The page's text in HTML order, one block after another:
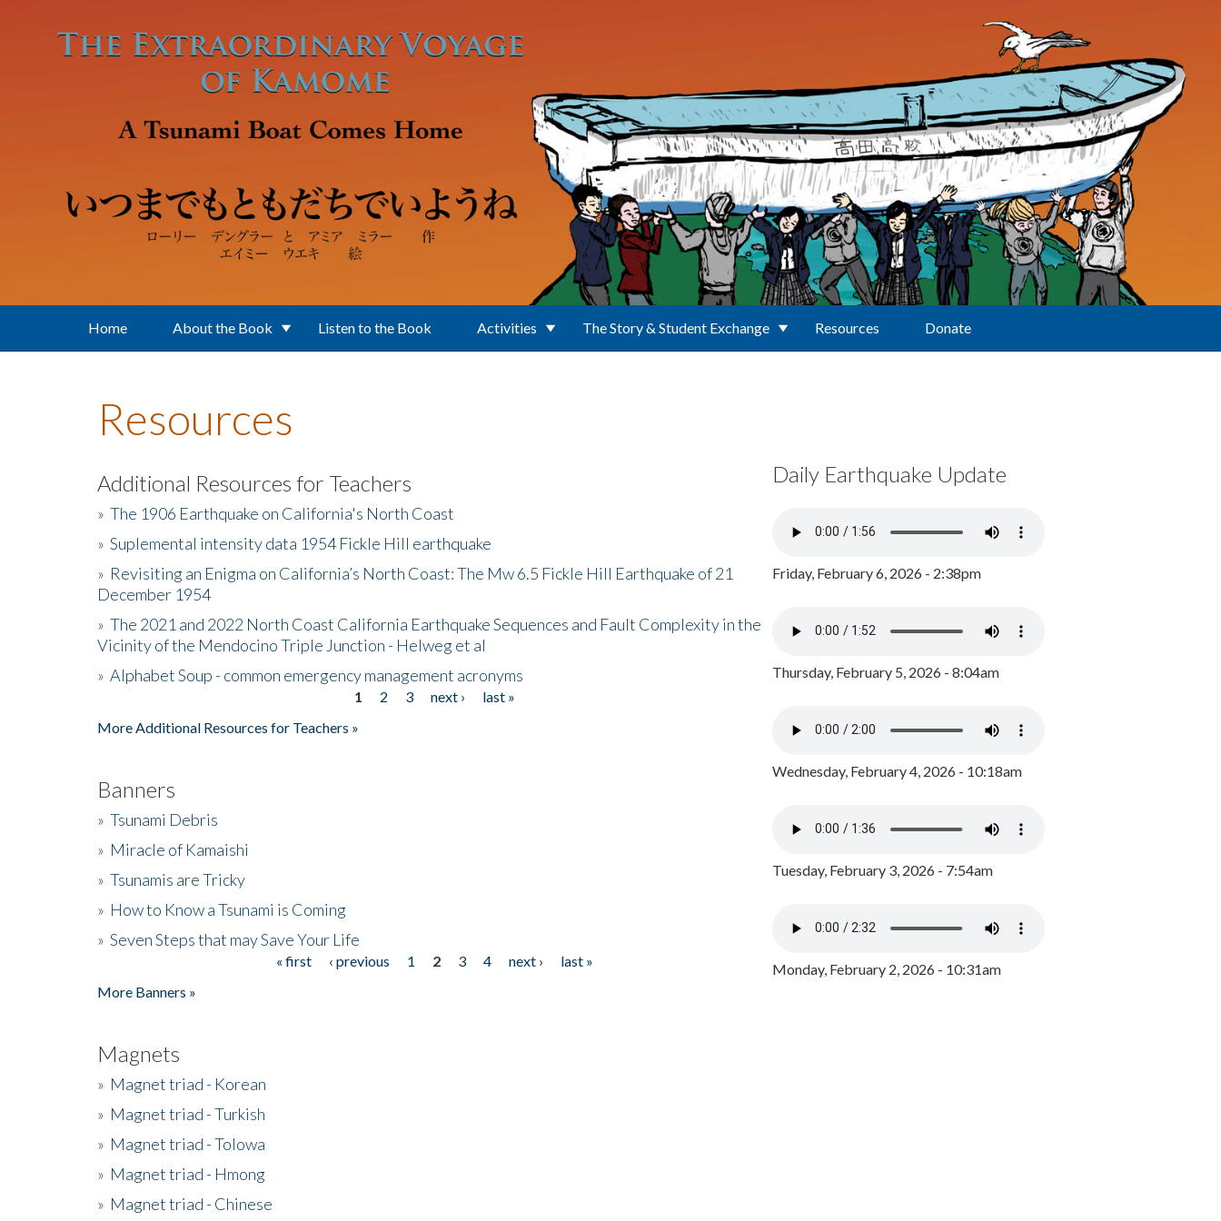
Home About the Book Listen to the Book Activities The Story & Student Exchange Resources Donate
Resources
Additional Resources for Teachers
» The 1906 Earthquake on California's North Coast
» Suplemental intensity data 1954 Fickle Hill earthquake
» Revisiting an Enigma on California’s North Coast: The Mw 6.5 Fickle Hill Earthquake of 21
December 1954
» The 2021 and 2022 North Coast California Earthquake Sequences and Fault Complexity in the
Vicinity of the Mendocino Triple Junction - Helweg et al
» Alphabet Soup - common emergency management acronyms
1 2 3 next ›
last »
More Additional Resources for Teachers »
Banners
» Tsunami Debris
» Miracle of Kamaishi
» Tsunamis are Tricky
» How to Know a Tsunami is Coming
» Seven Steps that may Save Your Life
« first ‹ previous 1 2 3 4 next ›
last »
More Banners »
Magnets
» Magnet triad - Korean
» Magnet triad - Turkish
» Magnet triad - Tolowa
» Magnet triad - Hmong
» Magnet triad - Chinese
Daily Earthquake Update
Friday, February 6, 2026 - 2:38pm
Thursday, February 5, 2026 - 8:04am
Wednesday, February 4, 2026 - 10:18am
Tuesday, February 3, 2026 - 7:54am
Monday, February 2, 2026 - 10:31am